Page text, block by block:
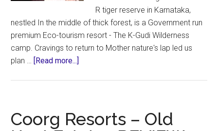
R tiger reserve in Karnataka,
nestled In the middle of thick forest, is a Government run
premium Eco-tourism resort - The K-Gudi Wilderness
camp. Cravings to return to Mother nature's lap led us
plan … [Read more...]
Jungle
Coorg Resorts – Old